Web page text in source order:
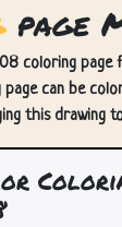
page
coloring page
can be
this drawing